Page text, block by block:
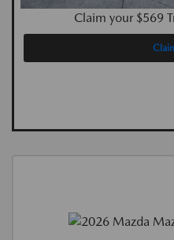
Claim your $569